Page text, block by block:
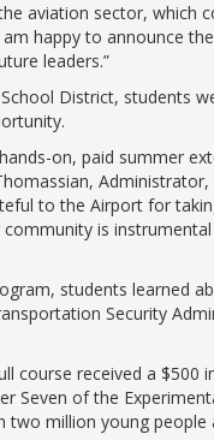
aviation sector, which
happy to announce
leaders.”
District,
on, paid summer
to the Airport for
is
students learned
Security
course received a
Seven of the
two million young